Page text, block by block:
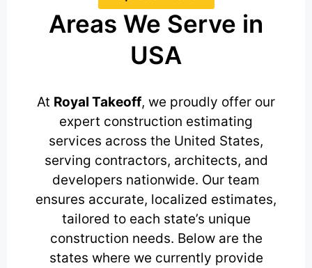
Areas We Serve in
USA
At Royal Takeoff, we proudly offer our
expert construction estimating
services across the United States,
serving contractors, architects, and
developers nationwide. Our team
ensures accurate, localized estimates,
tailored to each state’s unique
construction needs. Below are the
states where we currently provide